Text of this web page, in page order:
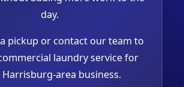
day.
pickup or contact our team to
laundry service for
area business.